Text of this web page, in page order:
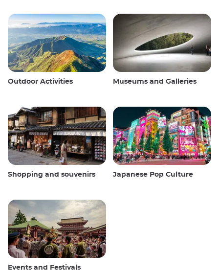
Outdoor Activities Museums and Galleries
Shopping and souvenirs Japanese Pop Culture
Events and Festivals